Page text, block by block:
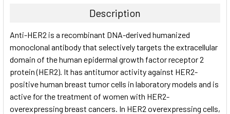
ALL
ADD
SELECTED
TO CART
Description
Anti-HER2 is a recombinant DNA-derived humanized
monoclonal antibody that selectively targets the extracellular
domain of the human epidermal growth factor receptor 2
protein (HER2). It has antitumor activity against HER2-
positive human breast tumor cells in laboratory models and is
active for the treatment of women with HER2-
overexpressing breast cancers. In HER2 overexpressing cells,